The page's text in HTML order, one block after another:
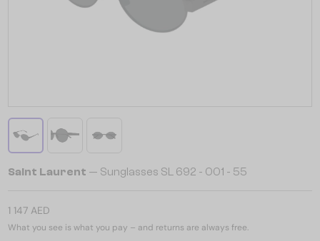
Saint Laurent — Sunglasses SL 692 - 001 - 55
1 147 AED
What you see is what you pay – and returns are always free.